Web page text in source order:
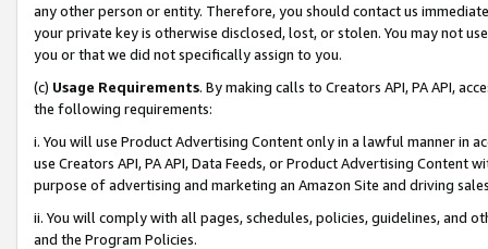
any other person or entity. Therefore, you should contact us
your private key is otherwise disclosed, lost, or stolen. You may not
you or that we did not specifically assign to you.
(c) Usage Requirements. By making calls to Creators API, PA API,
the following requirements:
i. You will use Product Advertising Content only in a lawful manner in
use Creators API, PA API, Data Feeds, or Product Advertising
purpose of advertising and marketing an Amazon Site and driving
ii. You will comply with all pages, schedules, policies, guidelines, and
and the Program Policies.